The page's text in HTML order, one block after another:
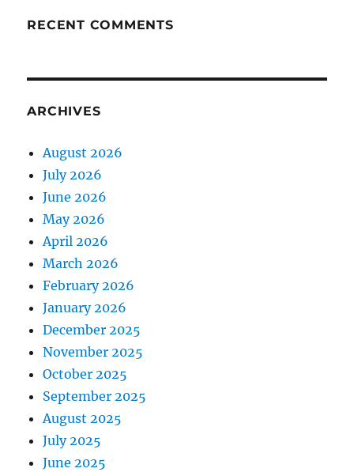
RECENT COMMENTS
ARCHIVES
August 2026
July 2026
June 2026
May 2026
April 2026
March 2026
February 2026
January 2026
December 2025
November 2025
October 2025
September 2025
August 2025
July 2025
June 2025